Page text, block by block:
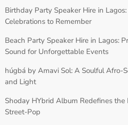
Birthday Party Speaker Hire in
Celebrations to Remember
Beach Party Speaker Hire in Lagos:
Sound for Unforgettable Events
húgbá by Amavi Sol: A Soulful Afro-
and Light
Shoday HYbrid Album Redefines the
Street-Pop